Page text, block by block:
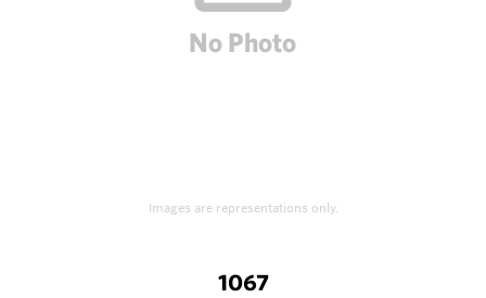
Images are representations only.
1067